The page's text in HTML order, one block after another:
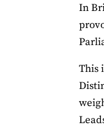
In
This